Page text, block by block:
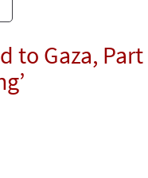
to Gaza,